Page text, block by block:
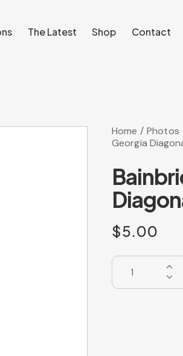
The Latest Shop Contact
Home
Photos
Georgia
$5.00